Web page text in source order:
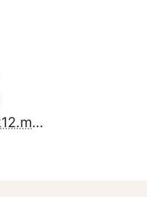
http://www.richhill.k12.mo.us